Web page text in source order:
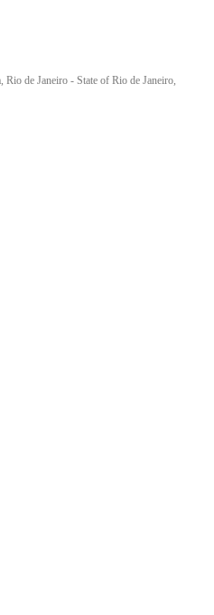
Rio de Janeiro - State of Rio de Janeiro,